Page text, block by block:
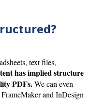
text files,
has implied structure
PDFs.We can even
and InDesign